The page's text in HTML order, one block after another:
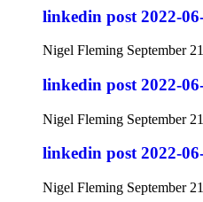
linkedin post 2022-
Nigel Fleming September
linkedin post 2022-
Nigel Fleming September
linkedin post 2022-
Nigel Fleming September